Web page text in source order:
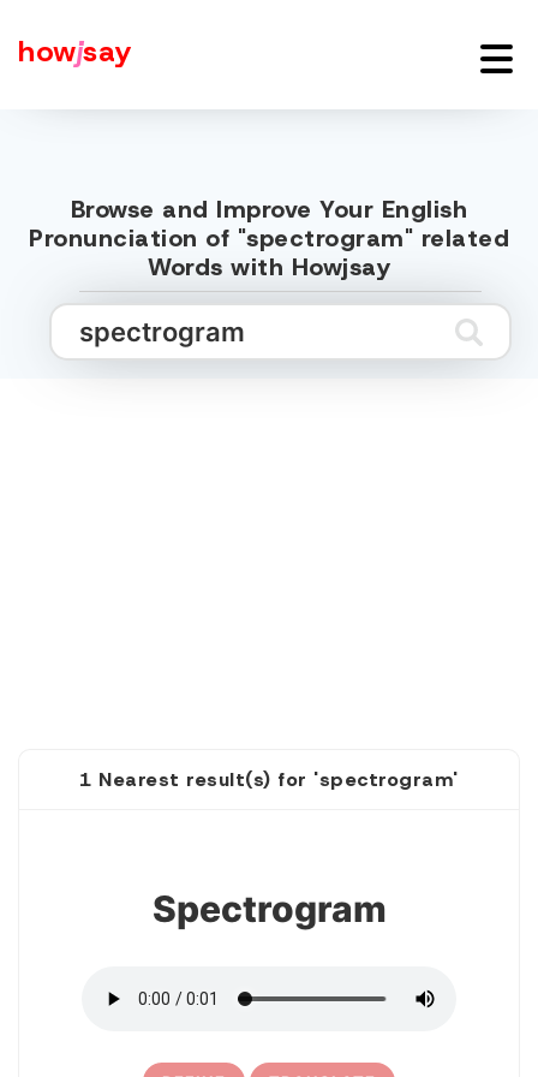
howjsay
Browse and Improve Your English
Pronunciation of "spectrogram" related
Words with Howjsay
1 Nearest result(s) for 'spectrogram'
Spectrogram